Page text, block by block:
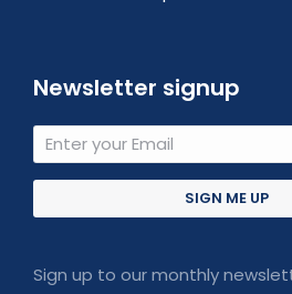
Newsletter signup
SIGN ME UP
Sign up to our monthly